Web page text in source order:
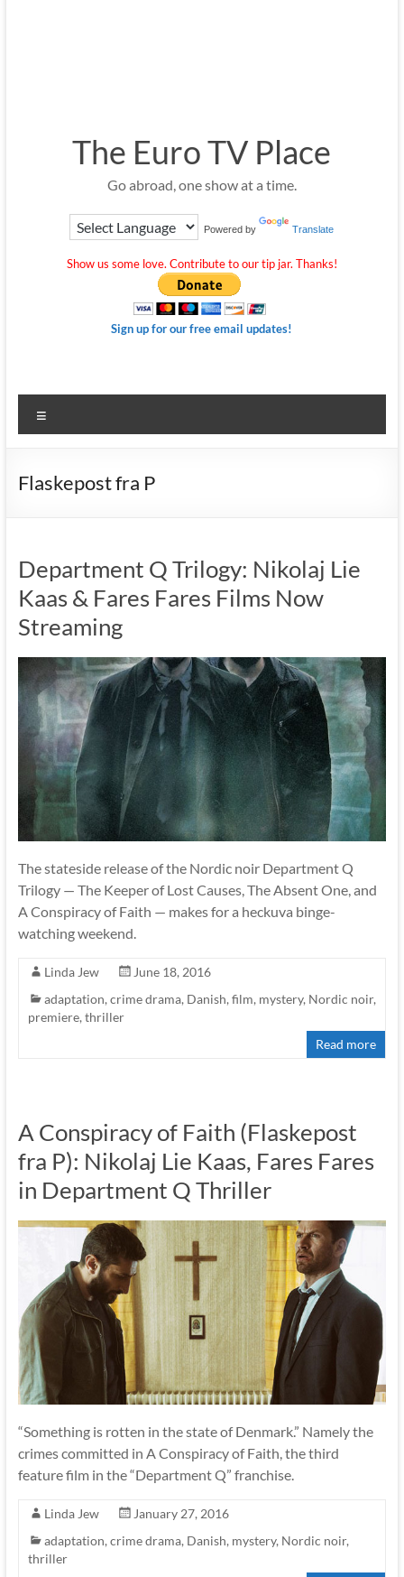
The Euro TV Place
Go abroad, one show at a time.
Powered by Translate
Show us some love. Contribute to our tip jar. Thanks!
Sign up for our free email updates!
Flaskepost fra P
Department Q Trilogy: Nikolaj Lie
Kaas & Fares Fares Films Now
Streaming
The stateside release of the Nordic noir Department Q
Trilogy — The Keeper of Lost Causes, The Absent One, and
A Conspiracy of Faith — makes for a heckuva binge-
watching weekend.
Linda Jew
June 18, 2016
adaptation, crime drama, Danish, film, mystery, Nordic noir,
premiere, thriller
Read more
A Conspiracy of Faith (Flaskepost
fra P): Nikolaj Lie Kaas, Fares Fares
in Department Q Thriller
“Something is rotten in the state of Denmark.” Namely the
crimes committed in A Conspiracy of Faith, the third
feature film in the “Department Q” franchise.
Linda Jew
January 27, 2016
adaptation, crime drama, Danish, mystery, Nordic noir,
thriller